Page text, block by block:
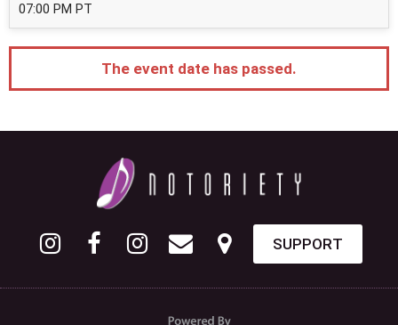
07:00 PM PT
The event date has passed.
SUPPORT